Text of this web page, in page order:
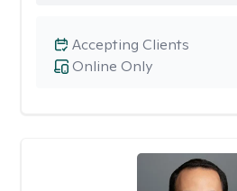
Online Only
Accepting Clients